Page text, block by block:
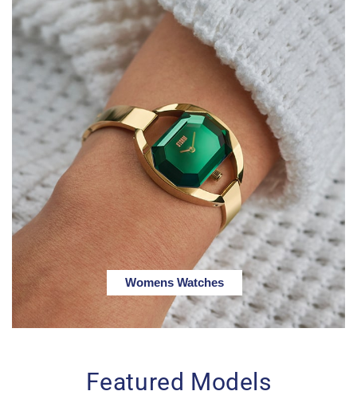
Womens Watches
Featured Models